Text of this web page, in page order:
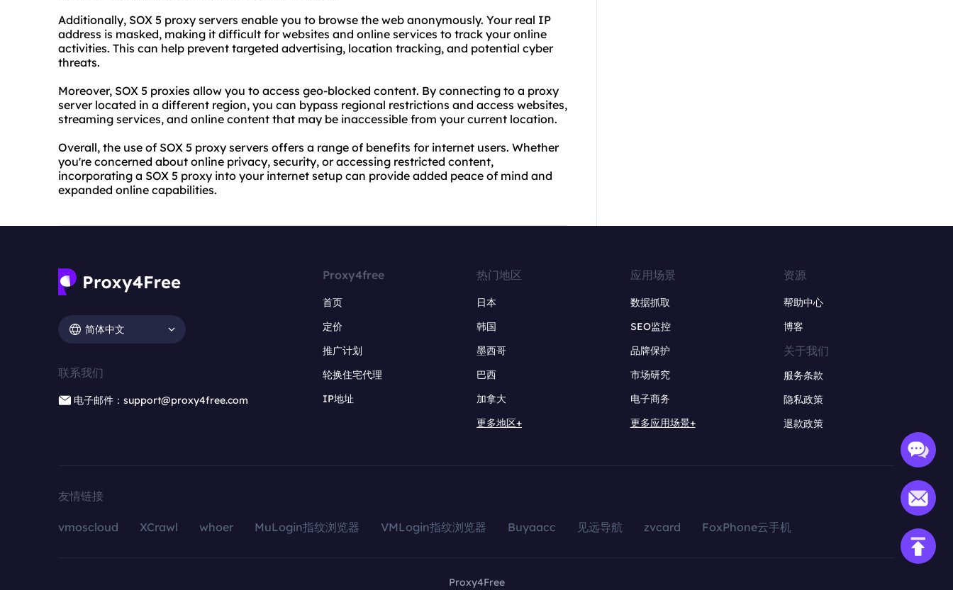
Additionally, SOX 5 proxy servers enable you to browse the web anonymously. Your real IP
address is masked, making it difficult forwebsites and online services to track your online
activities. This can help prevent targeted advertising, location tracking, and potential cyber
threats.
Moreover, SOX 5 proxies allow you to access geo-blocked content. By connecting to a proxy
server located in a different region, you can bypass regional restrictions and access websites,
streaming services, and online content that may be inaccessible from your current location.
Overall, the use of SOX 5 proxy servers offers a range of benefits for internet users. Whether
you're concerned about online privacy, security, or accessing restricted content,
incorporating a SOX 5 proxy into your internet setup can provide added peace of mind and
expanded online capabilities.
简体中文
联系我们
电子邮件：support@proxy4free.com
Proxy4free
首页
定价
推广计划
轮换住宅代理
IP地址
热门地区
日本
韩国
墨西哥
巴西
加拿大
更多地区+
应用场景
数据抓取
SEO监控
品牌保护
市场研究
电子商务
更多应用场景+
资源
帮助中心
博客
关于我们
服务条款
隐私政策
退款政策
友情链接
vmoscloud XCrawl whoer MuLogin指纹浏览器 VMLogin指纹浏览器 Buyaacc 见远导航 zvcard FoxPhone云手机
Proxy4Free